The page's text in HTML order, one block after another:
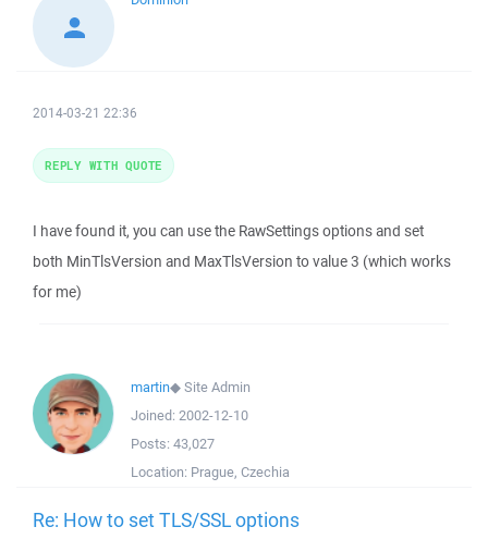
2014-03-21 22:36
I have found it, you can use the RawSettings options and set
both MinTlsVersion and MaxTlsVersion to value 3 (which works
for me)
REPLY WITH QUOTE
martin◆Site Admin
Joined: 2002-12-10
Posts: 43,027
Location: Prague, Czechia
Re: How to set TLS/SSL options